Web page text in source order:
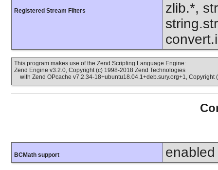
Registered Stream Filters
zlib.*,
This program makes use of the Zend Scripting Language Engine:
Zend Engine v3.2.0, Copyright (c) 1998-2018 Zend Technologies
with Zend OPcache v7.2.34-18+ubuntu18.04.1+deb.sury.org+1, Copyright
BCMath support enabled